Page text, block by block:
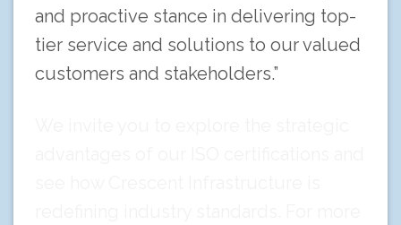
and proactive stance in delivering top-
tier service and solutions to our valued
customers and stakeholders.”